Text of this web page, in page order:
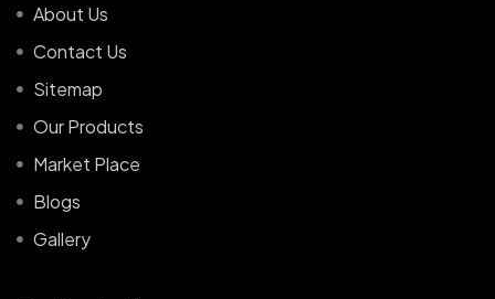
About Us
Contact Us
Sitemap
Our Products
Market Place
Blogs
Gallery